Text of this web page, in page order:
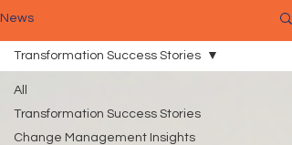
News
All
Transformation Success Stories
Change Management Insights
Transformation Success Stories